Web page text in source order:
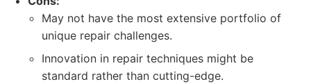
May not have the most extensive portfolio of
unique repair challenges.
Innovation in repair techniques might be
standard rather than cutting-edge.